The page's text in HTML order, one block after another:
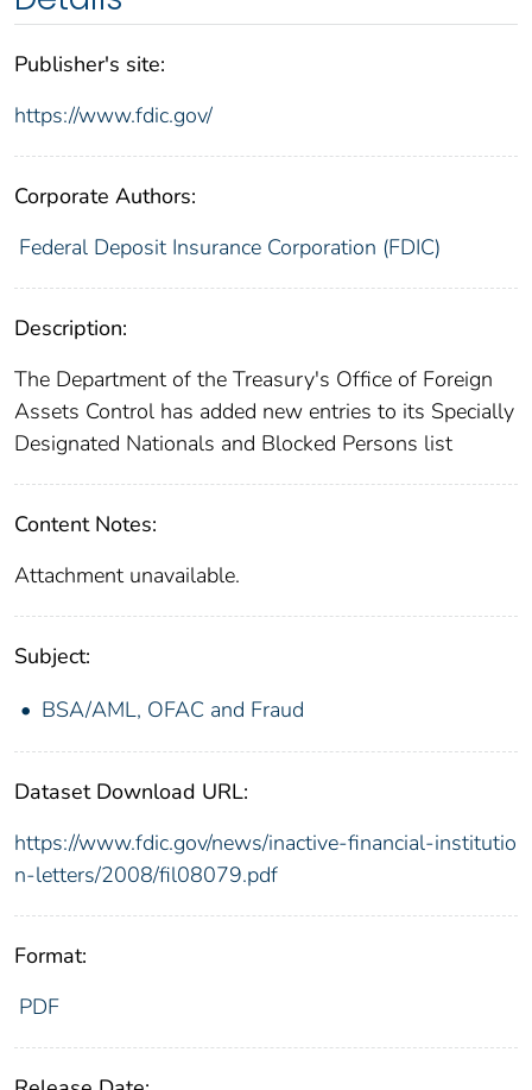
Publisher's site:
https://www.fdic.gov/
Corporate Authors:
Federal Deposit Insurance Corporation (FDIC)
Description:
The Department of the Treasury's Office of Foreign
Assets Control has added new entries to its Specially
Designated Nationals and Blocked Persons list
Content Notes:
Attachment unavailable.
Subject:
BSA/AML, OFAC and Fraud
Dataset Download URL:
https://www.fdic.gov/news/inactive-financial-institutio
n-letters/2008/fil08079.pdf
Format:
PDF